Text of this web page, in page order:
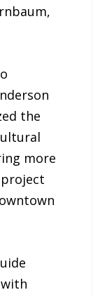
the
more